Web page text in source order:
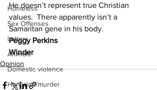
Homeless
Sex Offenses
Letters
Animals
Domestic violence
Homicide/murder
He doesn’t represent true Christian
values.  There apparently isn’t a
Samaritan gene in his body.
Peggy Perkins
Winder
Opinion